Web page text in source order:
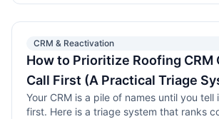
CRM & Reactivation
How to Prioritize Roofing CRM
Call First (A Practical Triage
Your CRM is a pile of names until you tell
first. Here is a triage system that ranks